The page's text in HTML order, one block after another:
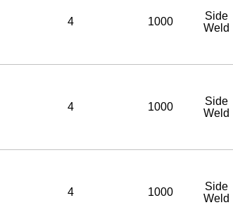
4 1000
Side
Weld
4 1000
Side
Weld
4 1000
Side
Weld